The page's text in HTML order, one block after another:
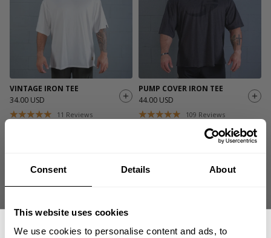
Consent Details About
This website uses cookies
We use cookies to personalise content and ads, to
VINTAGE IRON TEE
34.00 USD
11 Reviews
PUMP COVER IRON TEE
44.00 USD
109 Reviews